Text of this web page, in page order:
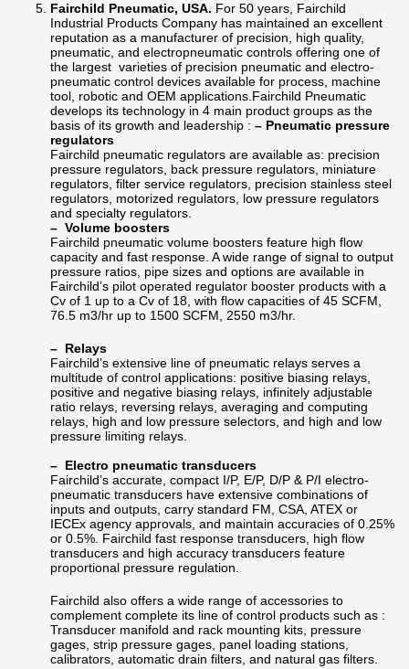
Fairchild Pneumatic, USA. For 50 years, Fairchild
Industrial Products Company has maintained an excellent
reputation as a manufacturer of precision, high quality,
pneumatic, and electropneumatic controls offering one of
the largest varieties of precision pneumatic and electro-
pneumatic control devices available for process, machine
tool, robotic and OEM applications.Fairchild Pneumatic
develops its technology in 4 main product groups as the
basis of its growth and leadership : – Pneumatic pressure
regulators
Fairchild pneumatic regulators are available as: precision
pressure regulators, back pressure regulators, miniature
regulators, filter service regulators, precision stainless steel
regulators, motorized regulators, low pressure regulators
and specialty regulators.
– Volume boosters
Fairchild pneumatic volume boosters feature high flow
capacity and fast response. A wide range of signal to output
pressure ratios, pipe sizes and options are available in
Fairchild’s pilot operated regulator booster products with a
Cv of 1 up to a Cv of 18, with flow capacities of 45 SCFM,
76.5 m3/hr up to 1500 SCFM, 2550 m3/hr.
– Relays
Fairchild’s extensive line of pneumatic relays serves a
multitude of control applications: positive biasing relays,
positive and negative biasing relays, infinitely adjustable
ratio relays, reversing relays, averaging and computing
relays, high and low pressure selectors, and high and low
pressure limiting relays.
– Electro pneumatic transducers
Fairchild’s accurate, compact I/P, E/P, D/P & P/I electro-
pneumatic transducers have extensive combinations of
inputs and outputs, carry standard FM, CSA, ATEX or
IECEx agency approvals, and maintain accuracies of 0.25%
or 0.5%. Fairchild fast response transducers, high flow
transducers and high accuracy transducers feature
proportional pressure regulation.
Fairchild also offers a wide range of accessories to
complement complete its line of control products such as :
Transducer manifold and rack mounting kits, pressure
gages, strip pressure gages, panel loading stations,
calibrators, automatic drain filters, and natural gas filters.